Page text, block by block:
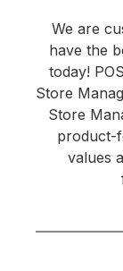
We are
have the
today!
Store
Store
product-
values